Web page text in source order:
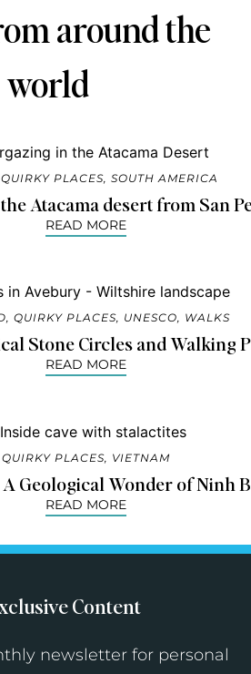
around the
world
QUIRKY PLACES, SOUTH AMERICA
Atacama desert from San
READ MORE
, QUIRKY PLACES, UNESCO, WALKS
Stone Circles and Walking
READ MORE
QUIRKY PLACES, VIETNAM
A Geological Wonder of Ninh
READ MORE
Content
newsletter for personal